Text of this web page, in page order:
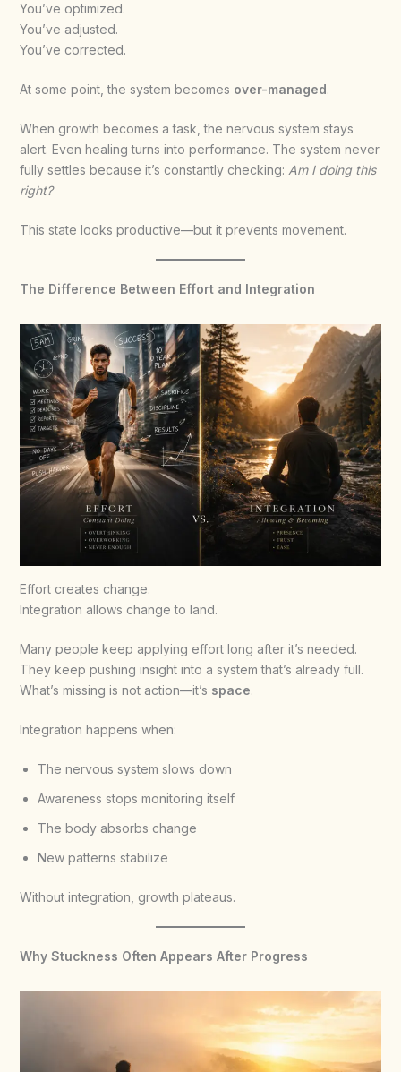
You’ve optimized.
You’ve adjusted.
You’ve corrected.
At some point, the system becomes over-managed.
When growth becomes a task, the nervous system stays
alert. Even healing turns into performance. The system never
fully settles because it’s constantly checking: Am I doing this
right?
This state looks productive—but it prevents movement.
The Difference Between Effort and Integration
Effort creates change.
Integration allows change to land.
Many people keep applying effort long after it’s needed.
They keep pushing insight into a system that’s already full.
What’s missing is not action—it’s space.
Integration happens when:
The nervous system slows down
Awareness stops monitoring itself
The body absorbs change
New patterns stabilize
Without integration, growth plateaus.
Why Stuckness Often Appears After Progress